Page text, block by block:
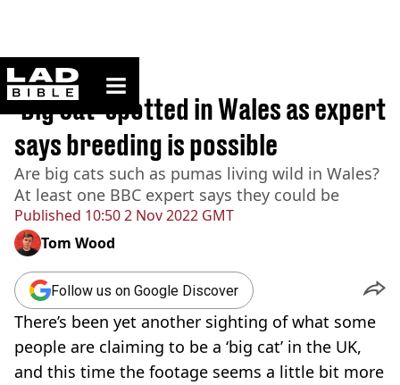
ladbible homepage
Home>News
Published 10:50 2 Nov 2022 GMT
'Big Cat' spotted in Wales as expert
says breeding is possible
Are big cats such as pumas living wild in Wales?
At least one BBC expert says they could be
Tom Wood
Follow us on Google Discover
There’s been yet another sighting of what some
people are claiming to be a ‘big cat’ in the UK,
and this time the footage seems a little bit more